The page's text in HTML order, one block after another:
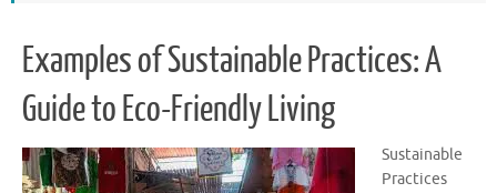
Examples of Sustainable Practices: A
Guide to Eco-Friendly Living
Sustainable
Practices